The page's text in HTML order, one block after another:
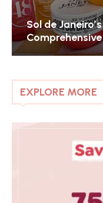
Sol de
Comprehensive
EXPLORE MORE